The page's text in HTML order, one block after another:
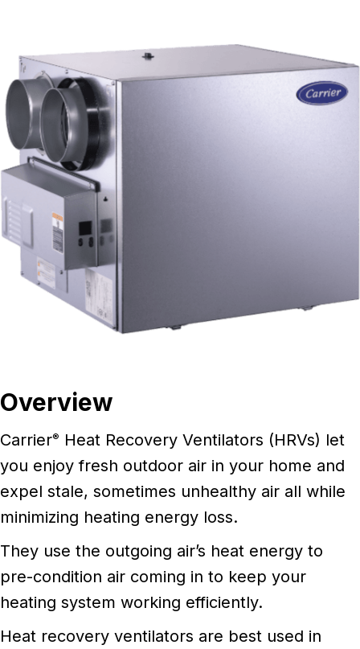
Overview
Carrier® Heat Recovery Ventilators (HRVs) let
you enjoy fresh outdoor air in your home and
expel stale, sometimes unhealthy air all while
minimizing heating energy loss.
They use the outgoing air’s heat energy to
pre-condition air coming in to keep your
heating system working efficiently.
Heat recovery ventilators are best used in